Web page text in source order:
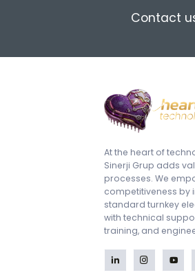
Contact
At the heart of
Sinerji Grup adds
processes. We
competitiveness by
standard turnkey
with technical
training, and